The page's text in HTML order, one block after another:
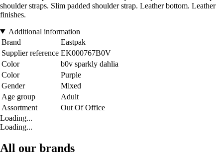
shoulder straps. Slim padded shoulder strap. Leather bottom. Leather
finishes.
Additional information
Brand
Eastpak
Supplier reference EK000767B0V
Color
b0v sparkly dahlia
Color
Purple
Gender
Mixed
Age group
Adult
Assortment
Out Of Office
Loading...
Loading...
All our brands